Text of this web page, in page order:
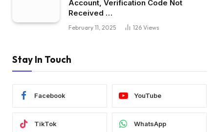
Account, Verification Code Not
Received …
February 11, 2025 126 Views
Stay In Touch
Facebook YouTube
TikTok WhatsApp